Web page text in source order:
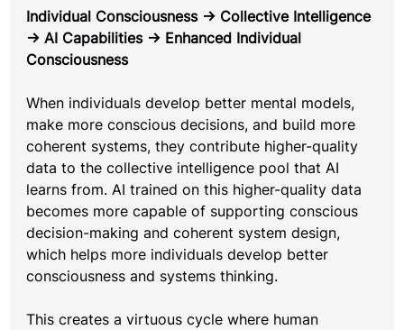
Individual Consciousness → Collective Intelligence
→ AI Capabilities → Enhanced Individual
Consciousness
When individuals develop better mental models,
make more conscious decisions, and build more
coherent systems, they contribute higher-quality
data to the collective intelligence pool that AI
learns from. AI trained on this higher-quality data
becomes more capable of supporting conscious
decision-making and coherent system design,
which helps more individuals develop better
consciousness and systems thinking.
This creates a virtuous cycle where human